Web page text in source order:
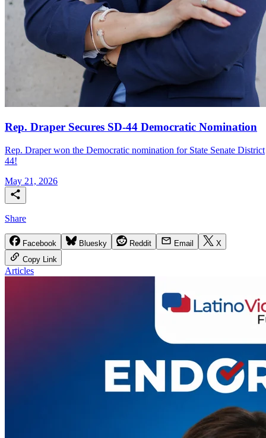
Rep. Draper Secures SD-44 Democratic Nomination
Rep. Draper won the Democratic nomination for State Senate District
44!
May 21, 2026
Share
Facebook Bluesky Reddit Email
X
Copy Link
Articles